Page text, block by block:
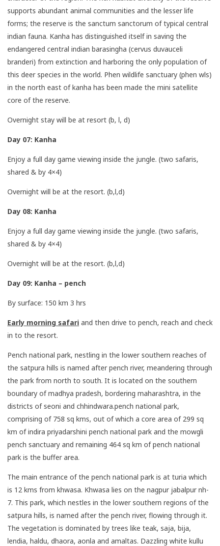
supports abundant animal communities and the lesser life
forms; the reserve is the sanctum sanctorum of typical central
indian fauna. Kanha has distinguished itself in saving the
endangered central indian barasingha (cervus duvauceli
branderi) from extinction and harboring the only population of
this deer species in the world. Phen wildlife sanctuary (phen wls)
in the north east of kanha has been made the mini satellite
core of the reserve.
Overnight stay will be at resort (b, l, d)
Day 07: Kanha
Enjoy a full day game viewing inside the jungle. (two safaris,
shared & by 4×4)
Overnight will be at the resort. (b,l,d)
Day 08: Kanha
Enjoy a full day game viewing inside the jungle. (two safaris,
shared & by 4×4)
Overnight will be at the resort. (b,l,d)
Day 09: Kanha – pench
By surface: 150 km 3 hrs
Early morning safari and then drive to pench, reach and check
in to the resort.
Pench national park, nestling in the lower southern reaches of
the satpura hills is named after pench river, meandering through
the park from north to south. It is located on the southern
boundary of madhya pradesh, bordering maharashtra, in the
districts of seoni and chhindwara.pench national park,
comprising of 758 sq kms, out of which a core area of 299 sq
km of indira priyadarshini pench national park and the mowgli
pench sanctuary and remaining 464 sq km of pench national
park is the buffer area.
The main entrance of the pench national park is at turia which
is 12 kms from khwasa. Khwasa lies on the nagpur jabalpur nh-
7. This park, which nestles in the lower southern regions of the
satpura hills, is named after the pench river, flowing through it.
The vegetation is dominated by trees like teak, saja, bija,
lendia, haldu, dhaora, aonla and amaltas. Dazzling white kullu